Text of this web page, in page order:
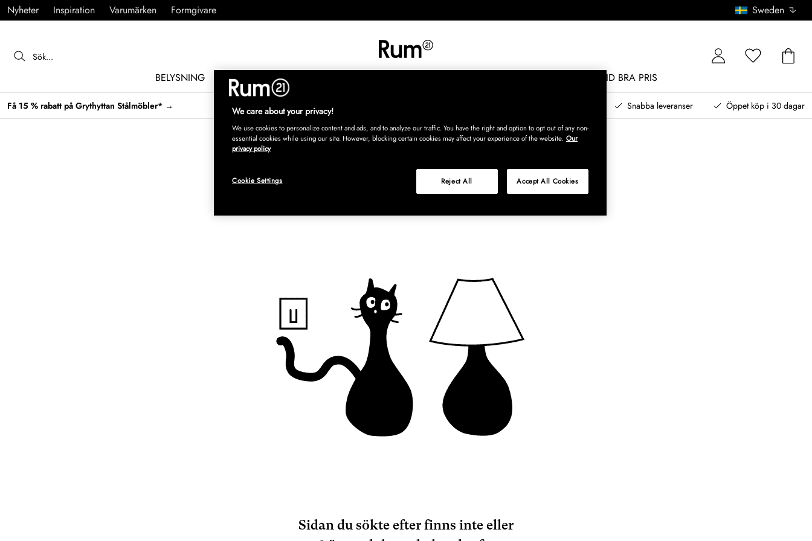
Nyheter Inspiration Varumärken Formgivare Sweden
BELYSNING MÖBLER INREDNING ALLTID BRA PRIS
Få 15 % rabatt på Grythyttan Stålmöbler* → Snabba leveranser Öppet köp i 30 dagar
Sidan du sökte efter finns inte eller
We care about your privacy!
We use cookies to personalize content and ads, and to analyze our traffic. You have the right and option to opt out of any non-
essential cookies while using our site. However, blocking certain cookies may affect your experience of the website. Our
privacy policy
Reject All Accept All Cookies
Cookie Settings